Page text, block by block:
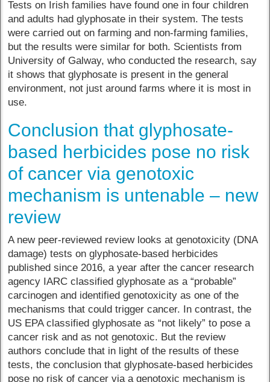
Tests on Irish families have found one in four children
and adults had glyphosate in their system. The tests
were carried out on farming and non-farming families,
but the results were similar for both. Scientists from
University of Galway, who conducted the research, say
it shows that glyphosate is present in the general
environment, not just around farms where it is most in
use.
Conclusion that glyphosate-
based herbicides pose no risk
of cancer via genotoxic
mechanism is untenable – new
review
A new peer-reviewed review looks at genotoxicity (DNA
damage) tests on glyphosate-based herbicides
published since 2016, a year after the cancer research
agency IARC classified glyphosate as a “probable”
carcinogen and identified genotoxicity as one of the
mechanisms that could trigger cancer. In contrast, the
US EPA classified glyphosate as “not likely” to pose a
cancer risk and as not genotoxic. But the review
authors conclude that in light of the results of these
tests, the conclusion that glyphosate-based herbicides
pose no risk of cancer via a genotoxic mechanism is